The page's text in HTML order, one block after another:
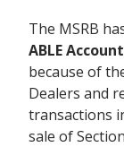
The MSRB
ABLE
because of
Dealers and
transactions
sale of